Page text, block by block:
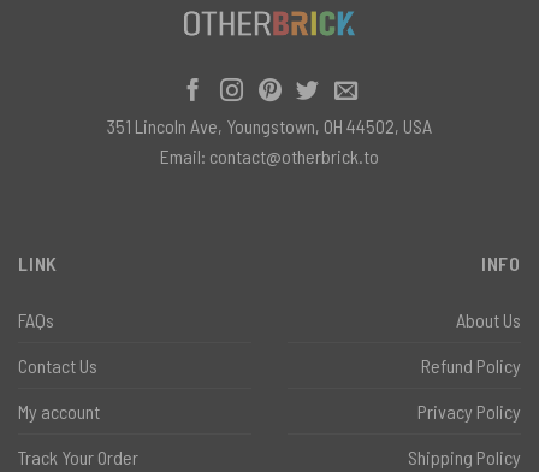
LINK
FAQs
Contact Us
My account
Track Your Order
INFO
About Us
Refund Policy
Privacy Policy
Shipping Policy
351 Lincoln Ave, Youngstown, OH 44502, USA
Email: contact@otherbrick.to